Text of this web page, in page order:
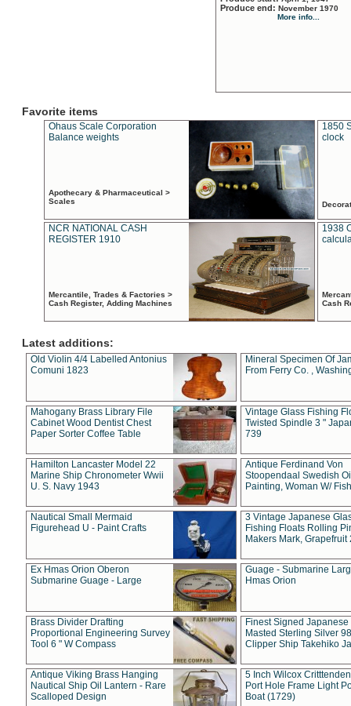
Produce end: November 1970
More info...
Favorite items
Ohaus Scale Corporation
Balance weights
Apothecary & Pharmaceutical >
Scales
1850
clock
NCR NATIONAL CASH
REGISTER 1910
Mercantile, Trades & Factories >
Cash Register, Adding Machines
1938
Cash
Latest additions:
Old Violin 4/4 Labelled Antonius
Comuni 1823
Mineral Specimen Of
From Ferry Co. ,
Mahogany Brass Library File
Cabinet Wood Dentist Chest
Paper Sorter Coffee Table
Vintage Glass Fishing
Twisted Spindle 3 "
739
Hamilton Lancaster Model 22
Marine Ship Chronometer Wwii
U. S. Navy 1943
Antique Ferdinand Von
Stoopendaal Swedish
Painting, Woman W/
Nautical Small Mermaid
Figurehead U - Paint Crafts
3 Vintage Japanese
Fishing Floats Rolling
Makers Mark, Grapefruit
Ex Hmas Orion Oberon
Submarine Guage - Large
Guage - Submarine
Hmas Orion
Brass Divider Drafting
Proportional Engineering Survey
Tool 6 " W Compass
Finest Signed Japanese
Masted Sterling Silver
Clipper Ship Takehiko
Antique Viking Brass Hanging
Nautical Ship Oil Lantern - Rare
Scalloped Design
5 Inch Wilcox
Port Hole Frame Light
Boat (1729)